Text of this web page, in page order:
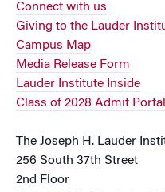
Connect with us
Giving to the Lauder
Campus Map
Media Release Form
Lauder Institute Inside
Class of 2028 Admit Portal
The Joseph H. Lauder
256 South 37th Street
2nd Floor